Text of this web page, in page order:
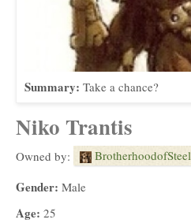
Summary: Take a chance?
Niko Trantis
Owned by: BrotherhoodofSteel
Gender: Male
Age: 25